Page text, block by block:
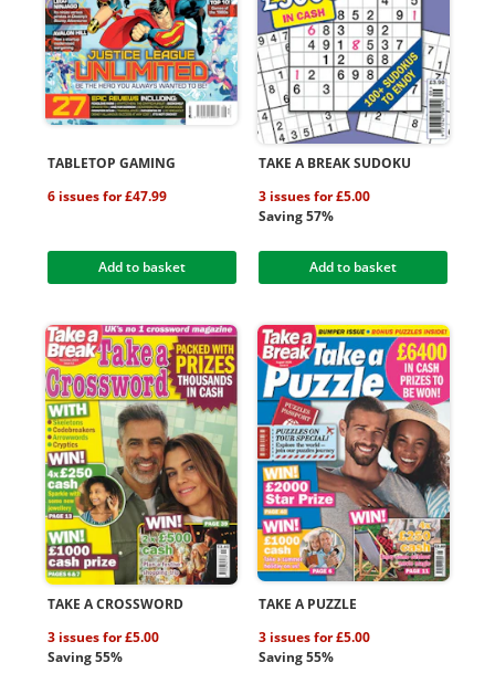
TABLETOP GAMING
6 issues for £47.99
Add to basket
TAKE A BREAK SUDOKU
3 issues for £5.00
Saving 57%
Add to basket
TAKE A CROSSWORD
3 issues for £5.00
Saving 55%
TAKE A PUZZLE
3 issues for £5.00
Saving 55%